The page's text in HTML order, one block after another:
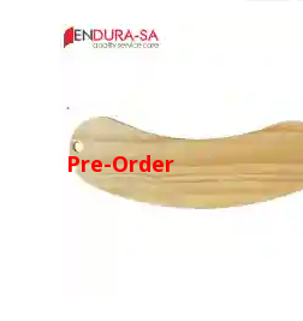
Pre-Order